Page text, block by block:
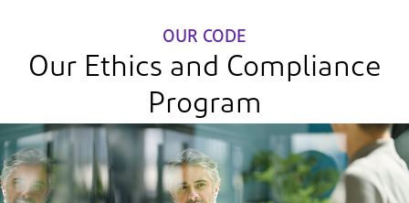
OUR CODE
Our Ethics and Compliance
Program